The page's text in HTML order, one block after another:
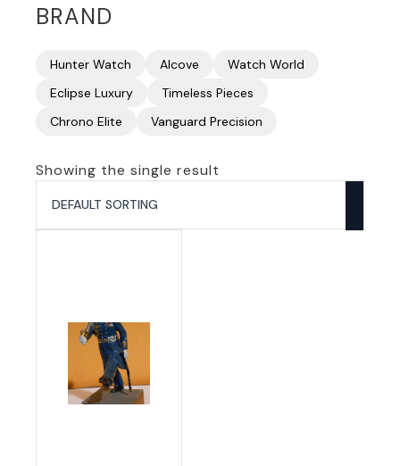
BRAND
Hunter Watch Alcove
Watch World
Eclipse Luxury
Timeless Pieces
Chrono Elite
Vanguard Precision
Showing the single result